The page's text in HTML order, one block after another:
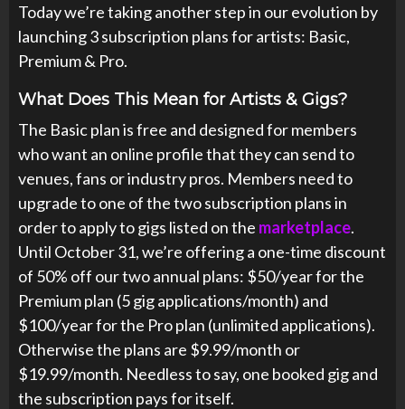
Today we’re taking another step in our evolution by
launching 3 subscription plans for artists: Basic,
Premium & Pro.
What Does This Mean for Artists & Gigs?
The Basic plan is free and designed for members
who want an online profile that they can send to
venues, fans or industry pros. Members need to
upgrade to one of the two subscription plans in
order to apply to gigs listed on the marketplace.
Until October 31, we’re offering a one-time discount
of 50% off our two annual plans: $50/year for the
Premium plan (5 gig applications/month) and
$100/year for the Pro plan (unlimited applications).
Otherwise the plans are $9.99/month or
$19.99/month. Needless to say, one booked gig and
the subscription pays for itself.